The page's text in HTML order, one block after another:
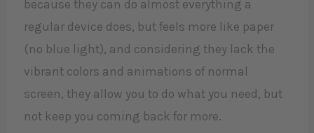
because they can do almost everything a
regular device does, but feels more like paper
(no blue light), and considering they lack the
vibrant colors and animations of normal
screen, they allow you to do what you need, but
not keep you coming back for more.